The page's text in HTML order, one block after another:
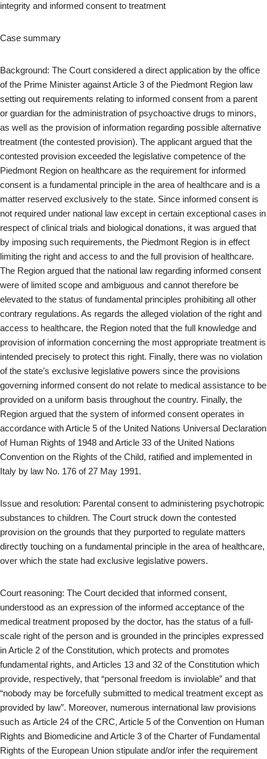
integrity and informed consent to treatment
Case summary
Background: The Court considered a direct application by the office
of the Prime Minister against Article 3 of the Piedmont Region law
setting out requirements relating to informed consent from a parent
or guardian for the administration of psychoactive drugs to minors,
as well as the provision of information regarding possible alternative
treatment (the contested provision). The applicant argued that the
contested provision exceeded the legislative competence of the
Piedmont Region on healthcare as the requirement for informed
consent is a fundamental principle in the area of healthcare and is a
matter reserved exclusively to the state. Since informed consent is
not required under national law except in certain exceptional cases in
respect of clinical trials and biological donations, it was argued that
by imposing such requirements, the Piedmont Region is in effect
limiting the right and access to and the full provision of healthcare.
The Region argued that the national law regarding informed consent
were of limited scope and ambiguous and cannot therefore be
elevated to the status of fundamental principles prohibiting all other
contrary regulations. As regards the alleged violation of the right and
access to healthcare, the Region noted that the full knowledge and
provision of information concerning the most appropriate treatment is
intended precisely to protect this right. Finally, there was no violation
of the state’s exclusive legislative powers since the provisions
governing informed consent do not relate to medical assistance to be
provided on a uniform basis throughout the country. Finally, the
Region argued that the system of informed consent operates in
accordance with Article 5 of the United Nations Universal Declaration
of Human Rights of 1948 and Article 33 of the United Nations
Convention on the Rights of the Child, ratified and implemented in
Italy by law No. 176 of 27 May 1991.
Issue and resolution: Parental consent to administering psychotropic
substances to children. The Court struck down the contested
provision on the grounds that they purported to regulate matters
directly touching on a fundamental principle in the area of healthcare,
over which the state had exclusive legislative powers.
Court reasoning: The Court decided that informed consent,
understood as an expression of the informed acceptance of the
medical treatment proposed by the doctor, has the status of a full-
scale right of the person and is grounded in the principles expressed
in Article 2 of the Constitution, which protects and promotes
fundamental rights, and Articles 13 and 32 of the Constitution which
provide, respectively, that “personal freedom is inviolable” and that
“nobody may be forcefully submitted to medical treatment except as
provided by law”. Moreover, numerous international law provisions
such as Article 24 of the CRC, Article 5 of the Convention on Human
Rights and Biomedicine and Article 3 of the Charter of Fundamental
Rights of the European Union stipulate and/or infer the requirement